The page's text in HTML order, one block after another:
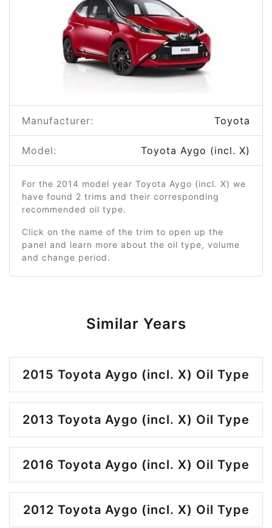
Manufacturer: Toyota
Model: Toyota Aygo (incl. X)
For the 2014 model year Toyota Aygo (incl. X) we
have found 2 trims and their corresponding
recommended oil type.
Click on the name of the trim to open up the
panel and learn more about the oil type, volume
and change period.
Similar Years
2015 Toyota Aygo (incl. X) Oil Type
2013 Toyota Aygo (incl. X) Oil Type
2016 Toyota Aygo (incl. X) Oil Type
2012 Toyota Aygo (incl. X) Oil Type